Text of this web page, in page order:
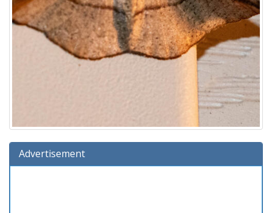
Advertisement